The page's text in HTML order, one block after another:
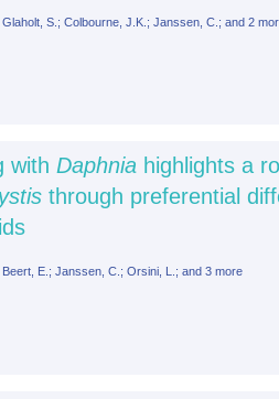
S.; Colbourne, J.K.; Janssen, C.; and 2
withDaphnia highlights a
through preferential
E.; Janssen, C.; Orsini, L.; and 3 more